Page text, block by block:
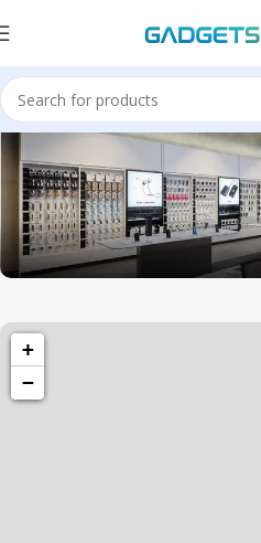
1501 Valencia St, San
Valencia Store
+
−